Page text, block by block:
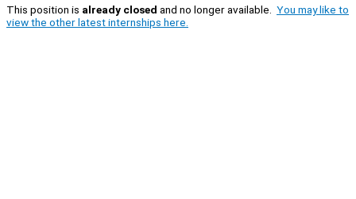
This position is already closed and no longer available. You may like to
view the other latest internships here.